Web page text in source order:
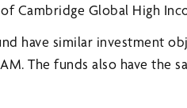
Cambridge Global High
have similar investment
The funds also have the